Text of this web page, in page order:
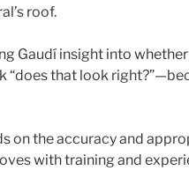
roof.
Gaudí insight into
“does that look
on the accuracy and
with training and